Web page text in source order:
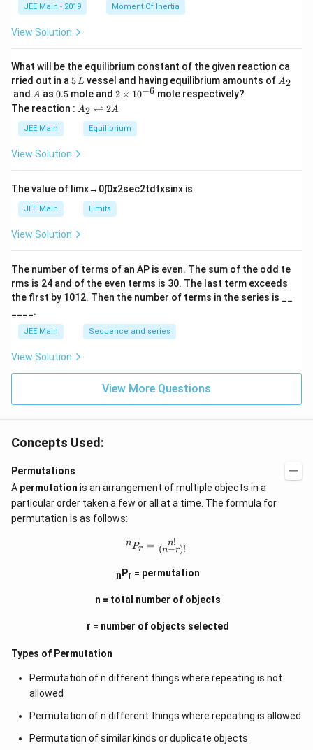
\t
JEE Main - 2019 Moment Of Inertia
View Solution
What will be the equilibrium constant of the given reaction ca
rried out in a 5
\,
L
5L vessel and having equilibrium amounts ofA
A2
and A
A as 0.
5
0.5 mole and 2
\t
i
m
es
6}
2 × 10−6 mole respectively?
The reaction : A
\r
ig
ef
t
ar
p
o
n
2
A
A2 ⇌ 2A
JEE Main Equilibrium
View Solution
The value of limx→ 0∫0x2sec2tdtxsinx is
JEE Main Limits
View Solution
The number of terms of an AP is even. The sum of the odd te
rms is 24 and of the even terms is 30. The last term exceeds
the first by 101 2. Then the number of terms in the series is __
____.
JEE Main Sequence and series
View Solution
View More Questions
Concepts Used:
Permutations
A permutation is an arrangement of multiple objects in a
particular order taken a few or all at a time. The formula for
permutation is as follows:
^
_
=
r
a
!}
n
-
r)
!}
nPr = (n−r)!
n!
n Pr = permutation
n = total number of objects
r = number of objects selected
Types of Permutation
Permutation of n different things where repeating is not
allowed
Permutation of n different things where repeating is allowed
Permutation of similar kinds or duplicate objects